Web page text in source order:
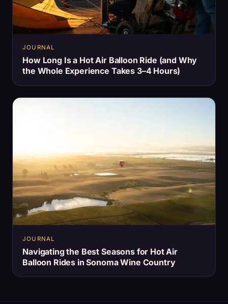
JOURNAL
How Long Is a Hot Air Balloon Ride (and Why
the Whole Experience Takes 3–4 Hours)
JOURNAL
Navigating the Best Seasons for Hot Air
Balloon Rides in Sonoma Wine Country